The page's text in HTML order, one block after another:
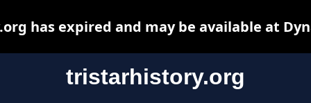
tristarhistory.org
has expired and may be available at